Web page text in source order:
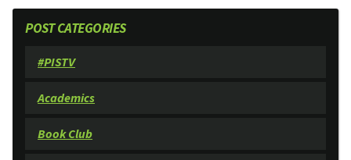
POST CATEGORIES
#PISTV
Academics
Book Club